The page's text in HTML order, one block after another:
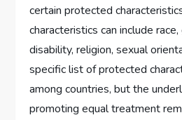
certain protected
characteristics can include
disability, religion, sexual
specific list of protected
among countries, but the
promoting equal treatment